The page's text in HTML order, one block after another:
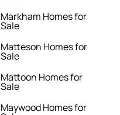
Markham Homes for
Sale
Matteson Homes for
Sale
Mattoon Homes for
Sale
Maywood Homes for